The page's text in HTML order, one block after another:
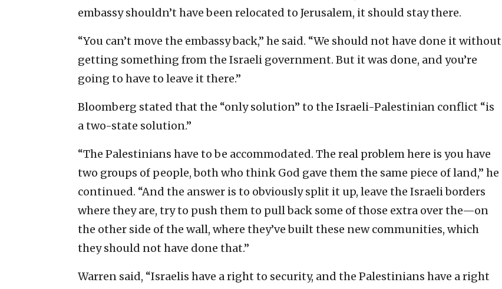
embassy shouldn’t have been relocated to Jerusalem, it should stay there.
“You can’t move the embassy back,” he said. “We should not have done it without
getting something from the Israeli government. But it was done, and you’re
going to have to leave it there.”
Bloomberg stated that the “only solution” to the Israeli-Palestinian conflict “is
a two-state solution.”
“The Palestinians have to be accommodated. The real problem here is you have
two groups of people, both who think God gave them the same piece of land,” he
continued. “And the answer is to obviously split it up, leave the Israeli borders
where they are, try to push them to pull back some of those extra over the—on
the other side of the wall, where they’ve built these new communities, which
they should not have done that.”
Warren said, “Israelis have a right to security, and the Palestinians have a right